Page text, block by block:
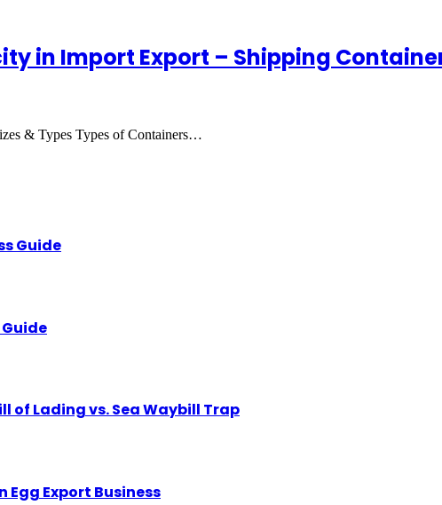
in Import Export – Shipping
& Types Types of Containers…
Guide
of Lading vs. Sea Waybill Trap
Export Business